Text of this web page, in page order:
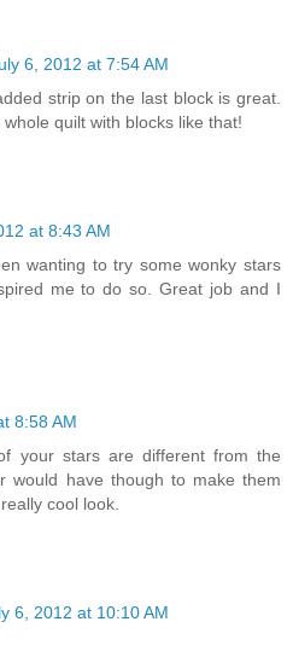
6, 2012 at 7:54 AM
strip on the last block is great.
quilt with blocks like that!
at 8:43 AM
wanting to try some wonky stars
me to do so. Great job and I
8:58 AM
your stars are different from the
would have though to make them
cool look.
6, 2012 at 10:10 AM